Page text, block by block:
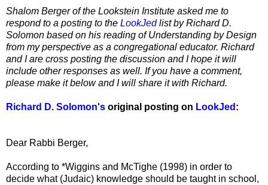
Shalom Berger of the Lookstein Institute asked me to
respond to a posting to the LookJedlist by Richard D.
Solomon based on his reading of Understanding by Design
from my perspective as a congregational educator. Richard
and I are cross posting the discussion and I hope it will
include other responses as well. If you have a comment,
please make it below and I will share it with Richard.
Richard D. Solomon's original posting on LookJed :
Dear Rabbi Berger,
According to *Wiggins and McTighe (1998) in order to
decide what (Judaic) knowledge should be taught in school,